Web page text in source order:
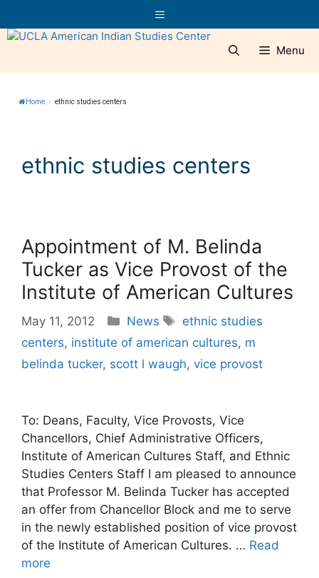
to
content
Menu
Menu
Home » ethnic studies centers
ethnic studies centers
Appointment of M. Belinda
Tucker as Vice Provost of the
Institute of American Cultures
May 11, 2012 Categories
News Tags
ethnic studies
centers, institute of american cultures, m
belinda tucker, scott l waugh, vice provost
To: Deans, Faculty, Vice Provosts, Vice
Chancellors, Chief Administrative Officers,
Institute of American Cultures Staff, and Ethnic
Studies Centers Staff I am pleased to announce
that Professor M. Belinda Tucker has accepted
an offer from Chancellor Block and me to serve
in the newly established position of vice provost
of the Institute of American Cultures. … Read
more